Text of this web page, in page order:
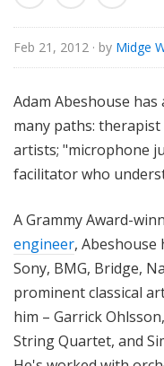
t
o
i
a
Feb 21, 2012 · by Midge
Adam Abeshouse
many paths:
artists; "microphone
facilitator who
A Grammy Award-
engineer,
Sony, BMG, Bridge,
prominent classical
him – Garrick
String Quartet, and